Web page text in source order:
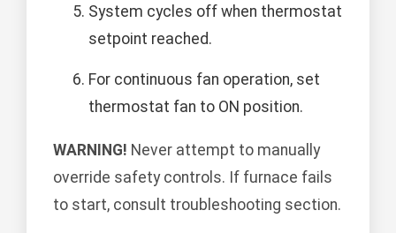
System cycles off when thermostat
setpoint reached.
For continuous fan operation, set
thermostat fan to ON position.
WARNING! Never attempt to manually
override safety controls. If furnace fails
to start, consult troubleshooting section.